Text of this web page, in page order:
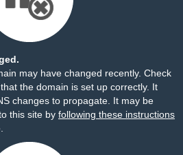
may have changed recently. Check
the domain is set up correctly. It
changes to propagate. It may be
this site by following these instructions